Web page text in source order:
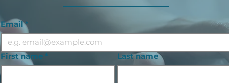
Email *
First name * Last name